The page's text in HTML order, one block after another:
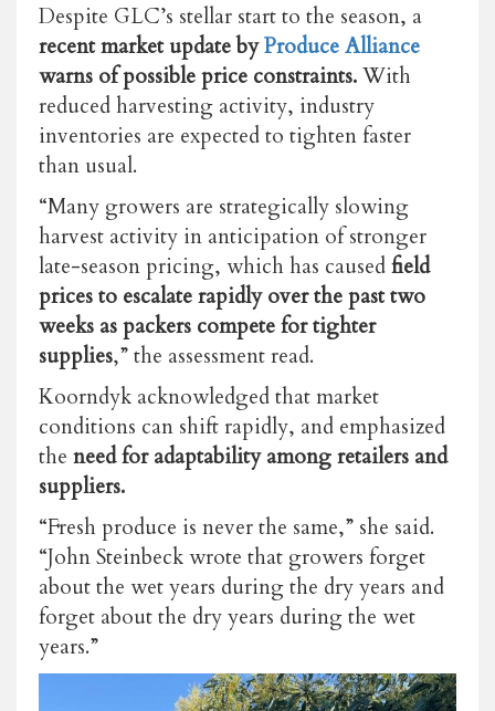
Despite GLC’s stellar start to the season, a
recent market update byProduce Alliance
warns of possible price constraints.With
reduced harvesting activity, industry
inventories are expected to tighten faster
than usual.
“Many growers are strategically slowing
harvest activity in anticipation of stronger
late-season pricing, which has causedfield
prices to escalate rapidly over the past two
weeks as packers compete for tighter
supplies,” the assessment read.
Koorndyk acknowledged that market
conditions can shift rapidly, and emphasized
the need for adaptability among retailers and
suppliers.
“Fresh produce is never the same,” she said.
“John Steinbeck wrote that growers forget
about the wet years during the dry years and
forget about the dry years during the wet
years.”